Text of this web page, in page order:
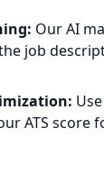
Our AI
job
ATS score